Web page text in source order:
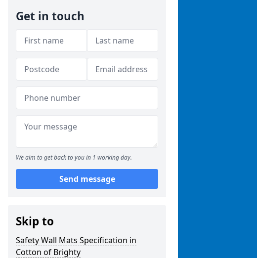
Get in touch
We aim to get back to you in 1 working day.
Send message
Skip to
Safety Wall Mats Specification in
Cotton of Brighty